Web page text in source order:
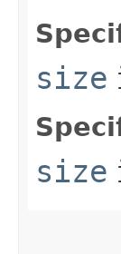
size
size